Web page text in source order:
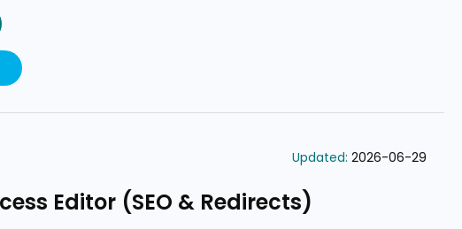
Updated: 2026-06-29
Editor (SEO & Redirects)